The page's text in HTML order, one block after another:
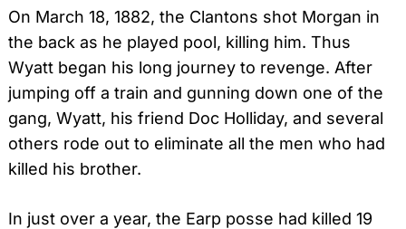
On March 18, 1882, the Clantons shot Morgan in
the back as he played pool, killing him. Thus
Wyatt began his long journey to revenge. After
jumping off a train and gunning down one of the
gang, Wyatt, his friend Doc Holliday, and several
others rode out to eliminate all the men who had
killed his brother.
In just over a year, the Earp posse had killed 19